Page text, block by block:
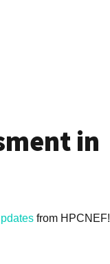
in
from HPCNEF!